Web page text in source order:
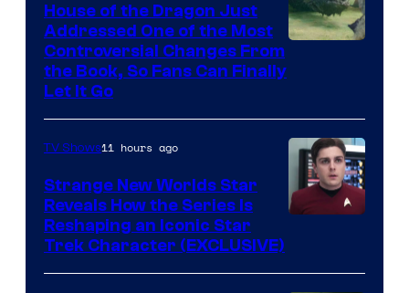
House of the Dragon Just
Addressed One of the Most
Controversial Changes From
the Book, So Fans Can Finally
Let It Go
TV Shows11 hours ago
Strange New Worlds Star
Reveals How the Series Is
Reshaping an Iconic Star
Trek Character (EXCLUSIVE)